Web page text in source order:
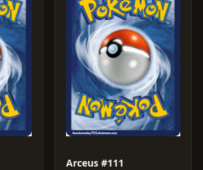
Arceus #111